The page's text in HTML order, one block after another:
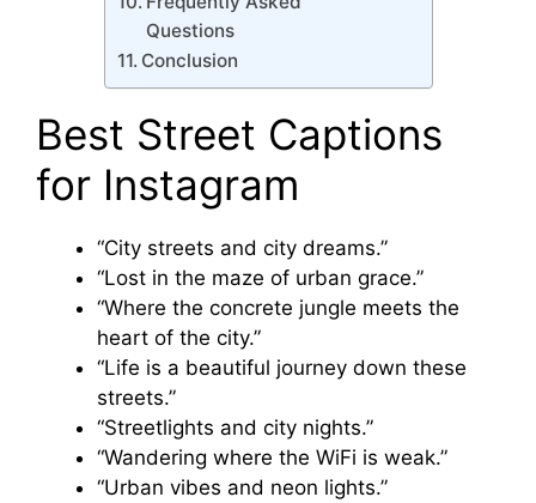
Questions
Conclusion
Best Street Captions
for Instagram
“City streets and city dreams.”
“Lost in the maze of urban grace.”
“Where the concrete jungle meets the
heart of the city.”
“Life is a beautiful journey down these
streets.”
“Streetlights and city nights.”
“Wandering where the WiFi is weak.”
“Urban vibes and neon lights.”